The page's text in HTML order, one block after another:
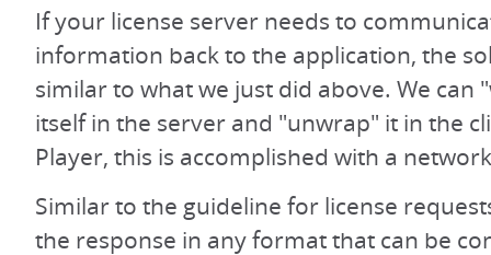
If your license server needs to
information back to the application, the
similar to what we just did above. We can
itself in the server and "unwrap" it in the
Player, this is accomplished with a
Similar to the guideline for license
the response in any format that can be